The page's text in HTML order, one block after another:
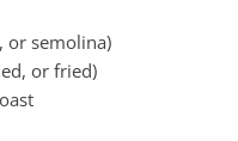
or semolina)
or fried)